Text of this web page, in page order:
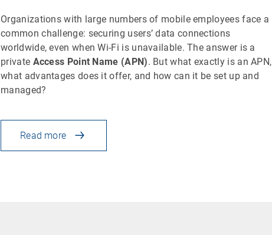
Organizations with large numbers of mobile employees face a
common challenge: securing users’ data connections
worldwide, even when Wi-Fi is unavailable. The answer is a
private Access Point Name (APN). But what exactly is an APN,
what advantages does it offer, and how can it be set up and
managed?
Read more